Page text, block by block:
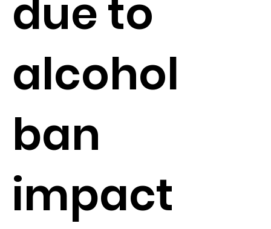
due to
alcohol
ban
impact